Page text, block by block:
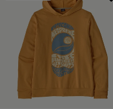
Filter by
Filter by
Color
Filter by
Materials & Our Footprint
Filter by
Product Family